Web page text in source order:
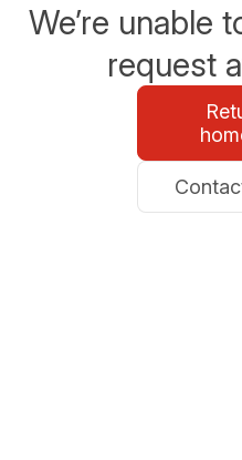
We’re unable
request